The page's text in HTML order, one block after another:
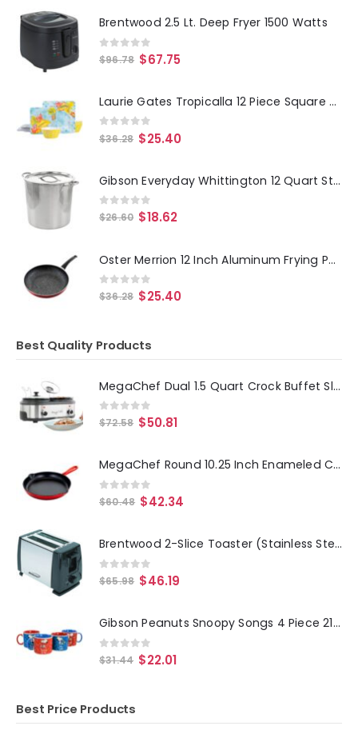
Brentwood 2.5 Lt. Deep Fryer 1500 Watts
0 out of 5
$96.78 $67.75
Laurie Gates Tropicalla 12 Piece Square Melamine Dinnerware Set
0out of 5
$36.28 $25.40
Gibson Everyday Whittington 12 Quart Stainless Steel Stock Pot with Lid
0out of 5
$26.60 $18.62
Oster Merrion 12 Inch Aluminum Frying Pan in Red with Bakelite Handle
0out of 5
$36.28 $25.40
Best Quality Products
MegaChef Dual 1.5 Quart Crock Buffet Slow Cooker
0out of 5
$72.58 $50.81
MegaChef Round 10.25 Inch Enameled Cast Iron Skillet in Red
0out of 5
$60.48 $42.34
Brentwood 2-Slice Toaster (Stainless Steel and Black)
0out of 5
$65.98 $46.19
Gibson Peanuts Snoopy Songs 4 Piece 21oz Stoneware Mug Set in Assorted Designs
0out of 5
$31.44 $22.01
Best Price Products